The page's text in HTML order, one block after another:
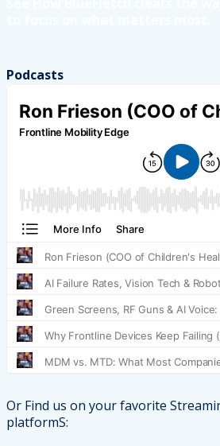
Podcasts
Or Find us on your favorite
platformS: